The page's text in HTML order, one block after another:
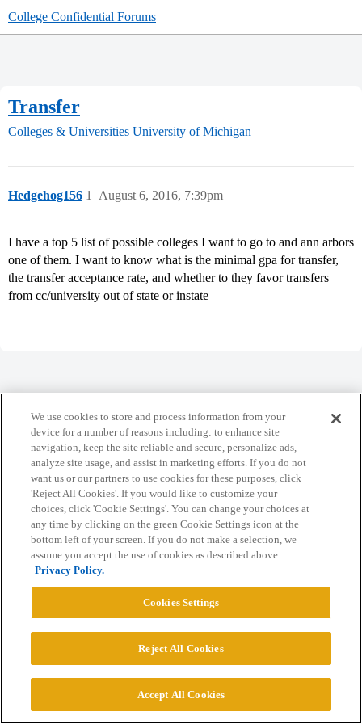
College Confidential Forums
Transfer
Colleges & Universities University of Michigan
Hedgehog156 August 6, 2016, 7:39pm
1
I have a top 5 list of possible colleges I want to go to and ann arbors
one of them. I want to know what is the minimal gpa for transfer,
the transfer acceptance rate, and whether to they favor transfers
from cc/university out of state or instate
Home Categories Guidelines Terms of Service
Privacy Policy
Powered byDiscourse, best viewed with JavaScript enabled
CONNECT WITH US
Cookie Settings
We use cookies to store and process information from your
device for a number of reasons including: to enhance site
navigation, keep the site reliable and secure, personalize ads,
analyze site usage, and assist in marketing efforts. If you do not
want us or our partners to use cookies for these purposes, click
'Reject All Cookies'. If you would like to customize your
choices, click 'Cookie Settings'. You can change your choices at
any time by clicking on the green Cookie Settings icon at the
bottom left of your screen. If you do not make a selection, we
assume you accept the use of cookies as described above.
Privacy Policy.
Cookies Settings
Reject All Cookies
Accept All Cookies